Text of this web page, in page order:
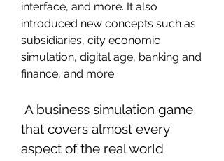
interface, and more. It also
introduced new concepts such as
subsidiaries, city economic
simulation, digital age, banking and
finance, and more.
that covers almost every
aspect of the real world